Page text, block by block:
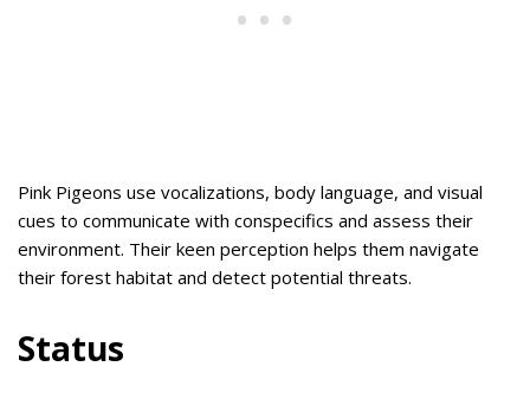
Pink Pigeons use vocalizations, body language, and visual
cues to communicate with conspecifics and assess their
environment. Their keen perception helps them navigate
their forest habitat and detect potential threats.
Status